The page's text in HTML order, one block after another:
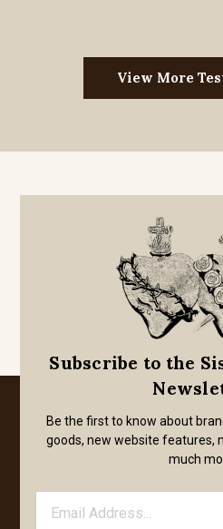
View More
Subscribe to the
Be the first to know about
goods, new website features,
much